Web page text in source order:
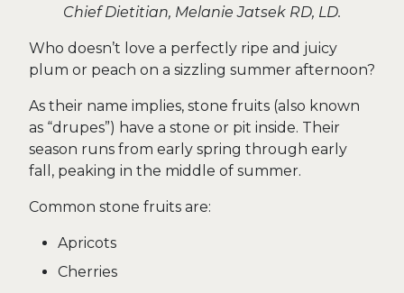
Chief Dietitian, Melanie Jatsek RD, LD.
Who doesn’t love a perfectly ripe and juicy
plum or peach on a sizzling summer afternoon?
As their name implies, stone fruits (also known
as “drupes”) have a stone or pit inside. Their
season runs from early spring through early
fall, peaking in the middle of summer.
Common stone fruits are:
Apricots
Cherries